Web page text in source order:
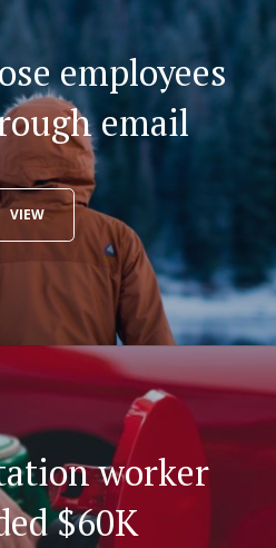
employees
email
VIEW
worker
$60K